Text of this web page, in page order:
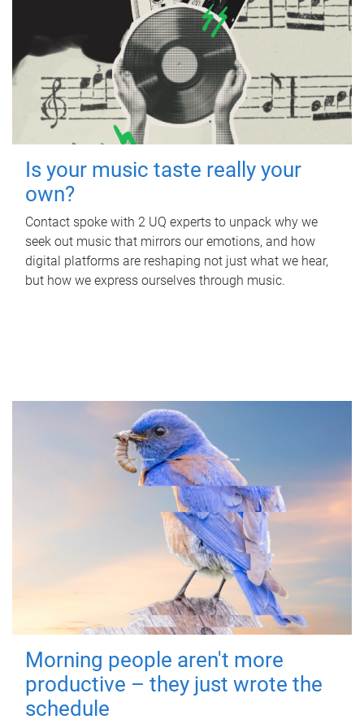
Is your music taste really your
own?
Contact spoke with 2 UQ experts to unpack why we
seek out music that mirrors our emotions, and how
digital platforms are reshaping not just what we hear,
but how we express ourselves through music.
Morning people aren't more
productive – they just wrote the
schedule